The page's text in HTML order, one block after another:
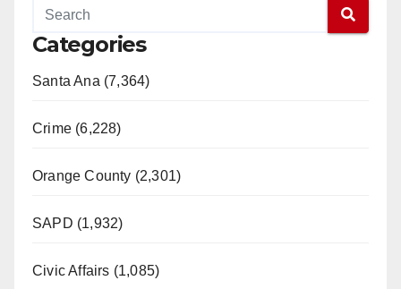
Categories
Santa Ana (7,364)
Crime (6,228)
Orange County (2,301)
SAPD (1,932)
Civic Affairs (1,085)